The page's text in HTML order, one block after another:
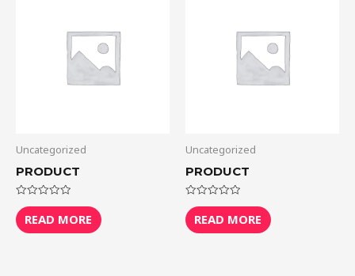
Uncategorized
PRODUCT
Rated
0
out
of
READ MORE
Uncategorized
PRODUCT
Rated
0
out
of
READ MORE